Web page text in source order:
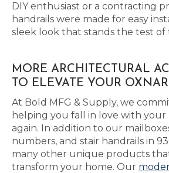
DIY enthusiast or a contracting
handrails were made for easy
sleek look that stands the test of
MORE ARCHITECTURAL
TO ELEVATE YOUR
At Bold MFG & Supply, we
helping you fall in love with your
again. In addition to our
numbers, and stair handrails in
many other unique products
transform your home. Our